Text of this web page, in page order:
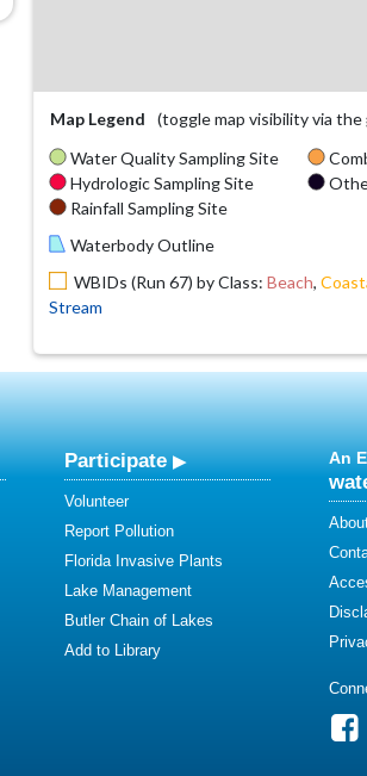
Map Legend
(toggle map visibility via the
Water Quality Sampling Site
Hydrologic Sampling Site
Rainfall Sampling Site
Waterbody Outline
WBIDs (Run 67) by Class: Beach,
Stream
Participate
Volunteer
Report Pollution
Florida Invasive Plants
Lake Management
Butler Chain of Lakes
Add to Library
An